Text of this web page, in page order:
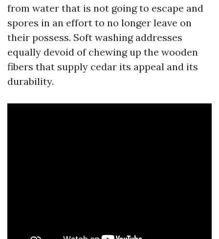
from water that is not going to escape and
spores in an effort to no longer leave on
their possess. Soft washing addresses
equally devoid of chewing up the wooden
fibers that supply cedar its appeal and its
durability.